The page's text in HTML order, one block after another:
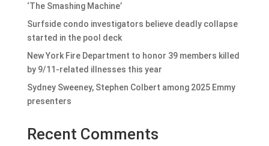
‘The Smashing Machine’
Surfside condo investigators believe deadly collapse
started in the pool deck
New York Fire Department to honor 39 members killed
by 9/11-related illnesses this year
Sydney Sweeney, Stephen Colbert among 2025 Emmy
presenters
Recent Comments